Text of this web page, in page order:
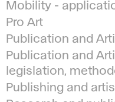
Mobility -
Pro Art
Publication and
Publication and
legislation,
Publishing and